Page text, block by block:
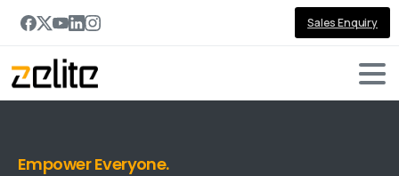
Sales Enquiry
Empower Everyone.